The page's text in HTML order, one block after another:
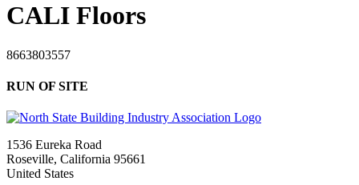
CALI Floors
8663803557
RUN OF SITE
1536 Eureka Road
Roseville, California 95661
United States